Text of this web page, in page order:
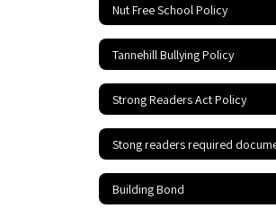
Nut Free School Policy
Tannehill Bullying Policy
Strong Readers Act Policy
Building Bond